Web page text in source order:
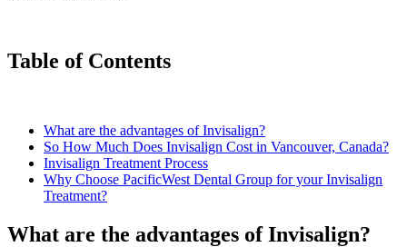
Table of Contents
What are the advantages of Invisalign?
So How Much Does Invisalign Cost in Vancouver, Canada?
Invisalign Treatment Process
Why Choose PacificWest Dental Group for your Invisalign
Treatment?
What are the advantages of Invisalign?